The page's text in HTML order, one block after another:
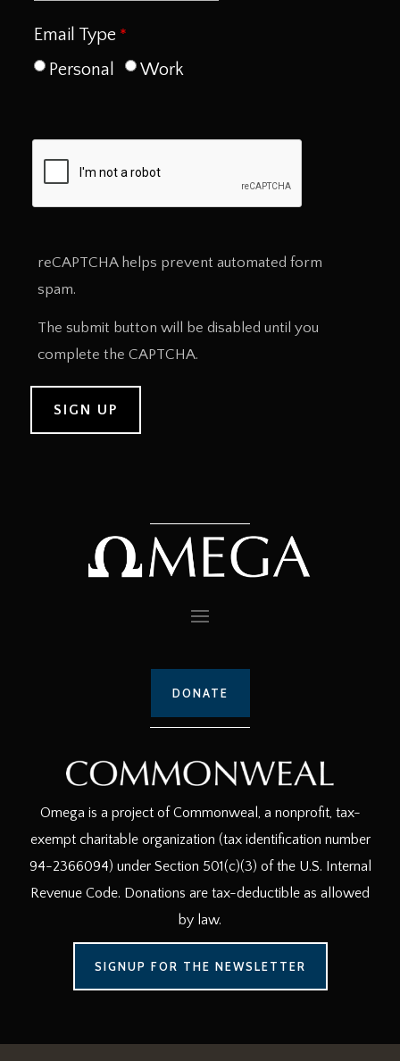
Email Type
Personal
Work
reCAPTCHA helps prevent automated form
spam.
The submit button will be disabled until you
complete the CAPTCHA.
DONATE
Omega is a project of Commonweal, a nonprofit, tax-
exempt charitable organization (tax identification number
94-2366094) under Section 501(c)(3) of the U.S. Internal
Revenue Code. Donations are tax-deductible as allowed
by law.
SIGNUP FOR THE NEWSLETTER